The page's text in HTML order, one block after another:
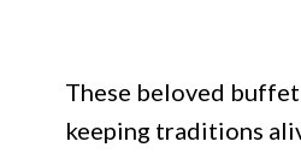
These beloved
keeping traditions